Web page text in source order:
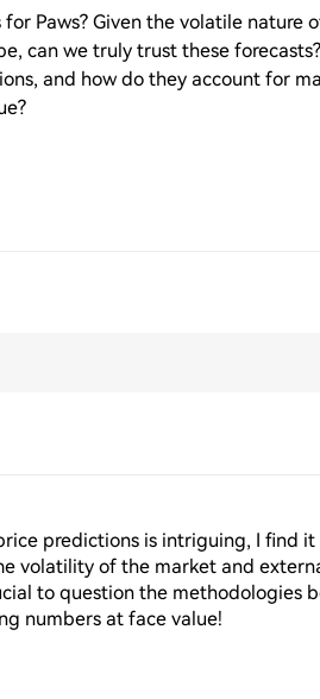
Paws? Given the volatile nature
can we truly trust these
and how do they account for
predictions is intriguing, I find
volatility of the market and
to question the methodologies
numbers at face value!